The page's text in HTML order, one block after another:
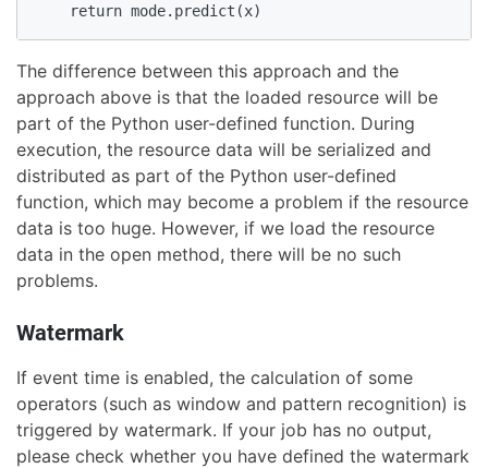
    return mode.predict(x)
The difference between this approach and the
approach above is that the loaded resource will be
part of the Python user-defined function. During
execution, the resource data will be serialized and
distributed as part of the Python user-defined
function, which may become a problem if the resource
data is too huge. However, if we load the resource
data in the open method, there will be no such
problems.
Watermark
If event time is enabled, the calculation of some
operators (such as window and pattern recognition) is
triggered by watermark. If your job has no output,
please check whether you have defined the watermark